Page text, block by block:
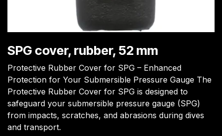
SPG cover, rubber, 52 mm
Protective Rubber Cover for SPG – Enhanced
Protection for Your Submersible Pressure Gauge The
Protective Rubber Cover for SPG is designed to
safeguard your submersible pressure gauge (SPG)
from impacts, scratches, and abrasions during dives
and transport.